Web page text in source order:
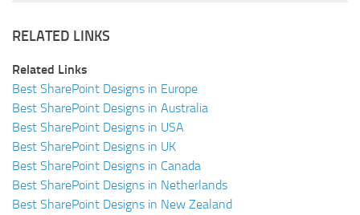
RELATED LINKS
Related Links
Best SharePoint Designs in Europe
Best SharePoint Designs in Australia
Best SharePoint Designs in USA
Best SharePoint Designs in UK
Best SharePoint Designs in Canada
Best SharePoint Designs in Netherlands
Best SharePoint Designs in New Zealand